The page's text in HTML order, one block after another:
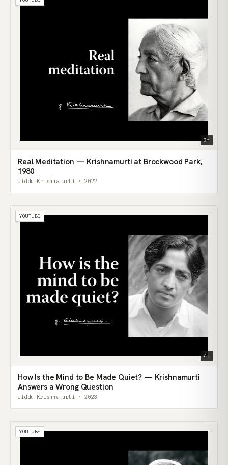
3m
Real Meditation — Krishnamurti at Brockwood Park,
1980
Jiddu Krishnamurti · 2022
YOUTUBE
4m
How Is the Mind to Be Made Quiet? — Krishnamurti
Answers a Wrong Question
Jiddu Krishnamurti · 2023
YOUTUBE